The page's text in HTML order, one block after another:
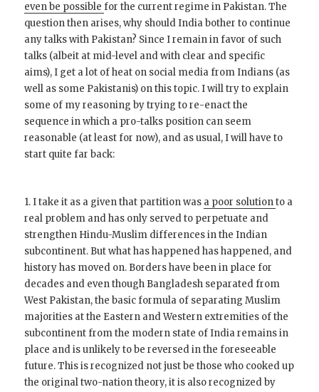
even be possiblefor the current regime in Pakistan. The
question then arises, why should India bother to continue
any talks with Pakistan? Since I remain in favor of such
talks (albeit at mid-level and with clear and specific
aims), I get a lot of heat on social media from Indians (as
well as some Pakistanis) on this topic. I will try to explain
some of my reasoning by trying to re-enact the
sequence in which a pro-talks position can seem
reasonable (at least for now), and as usual, I will have to
start quite far back:
1. I take it as a given that partition was a poor solutionto a
real problem and has only served to perpetuate and
strengthen Hindu-Muslim differences in the Indian
subcontinent. But what has happened has happened, and
history has moved on. Borders have been in place for
decades and even though Bangladesh separated from
West Pakistan, the basic formula of separating Muslim
majorities at the Eastern and Western extremities of the
subcontinent from the modern state of India remains in
place and is unlikely to be reversed in the foreseeable
future. This is recognized not just be those who cooked up
the original two-nation theory, it is also recognized by